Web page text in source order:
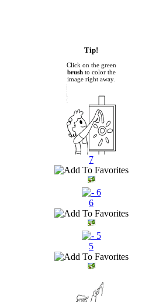
Tip!
Click on the green
brushto color the
image right away.
7
6
5